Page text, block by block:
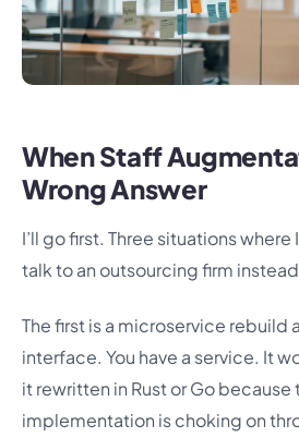
When Staff
Wrong Answer
I’ll go first. Three situations
talk to an outsourcing firm
The first is a microservice rebuild
interface. You have a service. It
it rewritten in Rust or Go
implementation is choking on